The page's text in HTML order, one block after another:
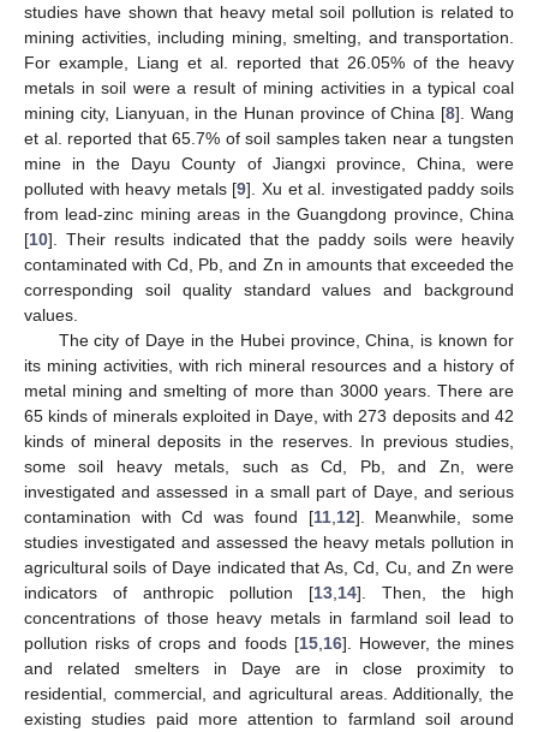
studies have shown that heavy metal soil pollution is related to
mining activities, including mining, smelting, and transportation.
For example, Liang et al. reported that 26.05% of the heavy
metals in soil were a result of mining activities in a typical coal
mining city, Lianyuan, in the Hunan province of China [8]. Wang
et al. reported that 65.7% of soil samples taken near a tungsten
mine in the Dayu County of Jiangxi province, China, were
polluted with heavy metals [9]. Xu et al. investigated paddy soils
from lead-zinc mining areas in the Guangdong province, China
[10]. Their results indicated that the paddy soils were heavily
contaminated with Cd, Pb, and Zn in amounts that exceeded the
corresponding soil quality standard values and background
values.
The city of Daye in the Hubei province, China, is known for
its mining activities, with rich mineral resources and a history of
metal mining and smelting of more than 3000 years. There are
65 kinds of minerals exploited in Daye, with 273 deposits and 42
kinds of mineral deposits in the reserves. In previous studies,
some soil heavy metals, such as Cd, Pb, and Zn, were
investigated and assessed in a small part of Daye, and serious
contamination with Cd was found [11, 12]. Meanwhile, some
studies investigated and assessed the heavy metals pollution in
agricultural soils of Daye indicated that As, Cd, Cu, and Zn were
indicators of anthropic pollution [13 14]. Then, the high
concentrations of those heavy metals in farmland soil lead to
pollution risks of crops and foods [15, 16]. However, the mines
and related smelters in Daye are in close proximity to
residential, commercial, and agricultural areas. Additionally, the
existing studies paid more attention to farmland soil around